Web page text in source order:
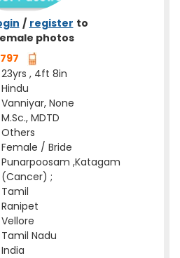
/ register to
photos
23yrs , 4ft 8in
Hindu
Vanniyar, None
M.Sc., MDTD
Others
Female / Bride
Punarpoosam ,Katagam
(Cancer) ;
Tamil
Ranipet
Vellore
Tamil Nadu
India